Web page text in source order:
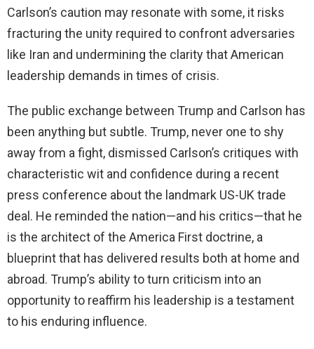
Carlson’s caution may resonate with some, it risks
fracturing the unity required to confront adversaries
like Iran and undermining the clarity that American
leadership demands in times of crisis.
The public exchange between Trump and Carlson has
been anything but subtle. Trump, never one to shy
away from a fight, dismissed Carlson’s critiques with
characteristic wit and confidence during a recent
press conference about the landmark US-UK trade
deal. He reminded the nation—and his critics—that he
is the architect of the America First doctrine, a
blueprint that has delivered results both at home and
abroad. Trump’s ability to turn criticism into an
opportunity to reaffirm his leadership is a testament
to his enduring influence.